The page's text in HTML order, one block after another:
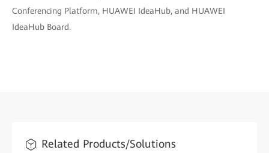
Conferencing Platform, HUAWEI IdeaHub, and HUAWEI
IdeaHub Board.
Related Products/Solutions